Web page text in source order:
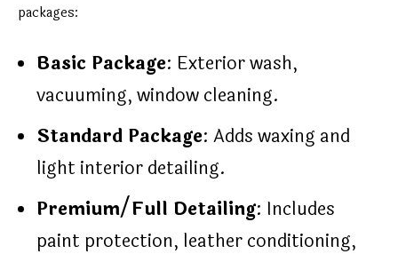
packages:
Basic Package: Exterior wash,
vacuuming, window cleaning.
Standard Package: Adds waxing and
light interior detailing.
Premium/Full Detailing: Includes
paint protection, leather conditioning,